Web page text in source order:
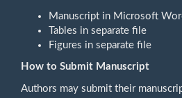
Manuscript in Microsoft
Tables in separate file
Figures in separate file
How to Submit Manuscript
Authors may submit their